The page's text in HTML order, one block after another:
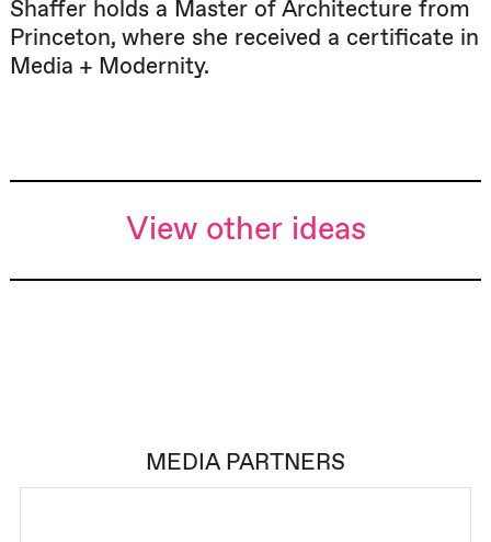
Shaffer holds a Master of Architecture from
Princeton, where she received a certificate in
Media + Modernity.
View other ideas
MEDIA PARTNERS